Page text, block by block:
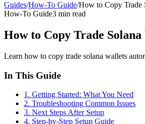
Guides/How-To Guide/How to Copy Trade
How-To Guide3 min read
How to Copy Trade
Learn how to copy trade solana wallets
In This Guide
1 . Getting Started: What You Need
2. Troubleshooting Common Issues
3. Next Steps After Setup
4. Step-by-Step Setup Guide